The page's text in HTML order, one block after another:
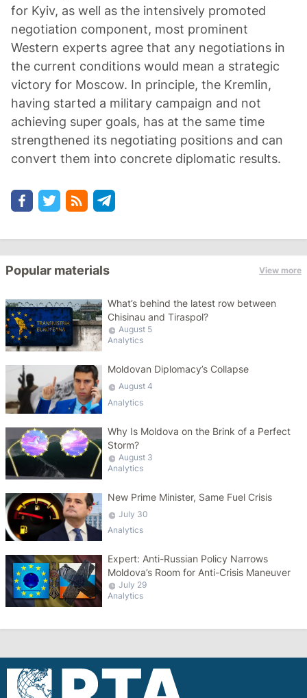
for Kyiv, as well as the intensively promoted
negotiation component, most prominent
Western experts agree that any negotiations in
the current conditions would mean a strategic
victory for Moscow. In principle, the Kremlin,
having started a military campaign and not
achieving super goals, has at the same time
strengthened its negotiating positions and can
convert them into concrete diplomatic results.
Popular materials View more
What’s behind the latest row between
Chisinau and Tiraspol?
August 5
Analytics
Moldovan Diplomacy’s Collapse
August 4
Analytics
Why Is Moldova on the Brink of a Perfect
Storm?
August 3
Analytics
New Prime Minister, Same Fuel Crisis
July 30
Analytics
Expert: Anti-Russian Policy Narrows
Moldova’s Room for Anti-Crisis Maneuver
July 29
Analytics